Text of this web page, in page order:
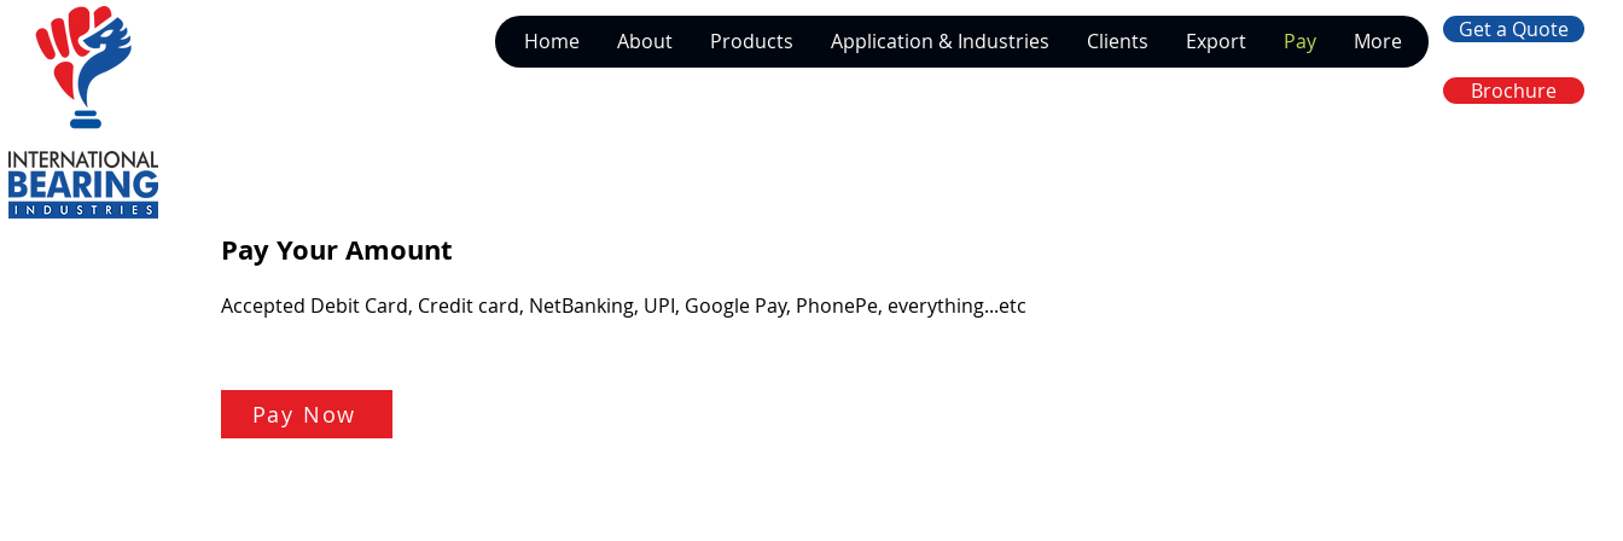
Home About Products Application & Industries Clients Export Pay More Get a Quote
Brochure
Pay Your Amount
Accepted Debit Card, Credit card, NetBanking, UPI, Google Pay, PhonePe, everything...etc
Pay Now